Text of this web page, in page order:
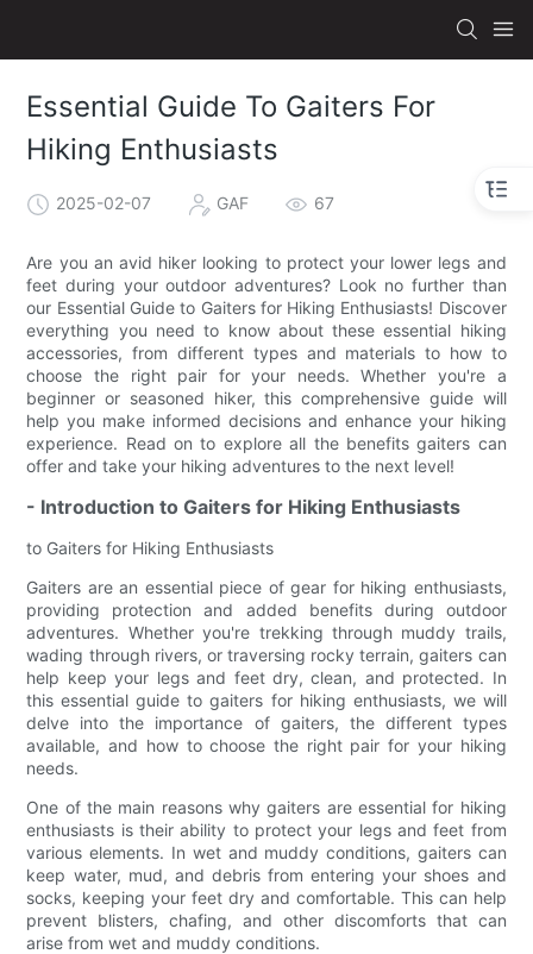
Essential Guide To Gaiters For
Hiking Enthusiasts
2025-02-07 GAF 67
Are you an avid hiker looking to protect your lower legs and
feet during your outdoor adventures? Look no further than
our Essential Guide to Gaiters for Hiking Enthusiasts! Discover
everything you need to know about these essential hiking
accessories, from different types and materials to how to
choose the right pair for your needs. Whether you're a
beginner or seasoned hiker, this comprehensive guide will
help you make informed decisions and enhance your hiking
experience. Read on to explore all the benefits gaiters can
offer and take your hiking adventures to the next level!
- Introduction to Gaiters for Hiking Enthusiasts
to Gaiters for Hiking Enthusiasts
Gaiters are an essential piece of gear for hiking enthusiasts,
providing protection and added benefits during outdoor
adventures. Whether you're trekking through muddy trails,
wading through rivers, or traversing rocky terrain, gaiters can
help keep your legs and feet dry, clean, and protected. In
this essential guide to gaiters for hiking enthusiasts, we will
delve into the importance of gaiters, the different types
available, and how to choose the right pair for your hiking
needs.
One of the main reasons why gaiters are essential for hiking
enthusiasts is their ability to protect your legs and feet from
various elements. In wet and muddy conditions, gaiters can
keep water, mud, and debris from entering your shoes and
socks, keeping your feet dry and comfortable. This can help
prevent blisters, chafing, and other discomforts that can
arise from wet and muddy conditions.